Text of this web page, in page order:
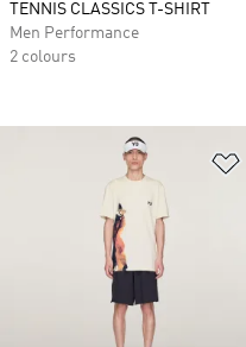
TENNIS CLASSICS T-SHIRT
Men Performance
2 colours